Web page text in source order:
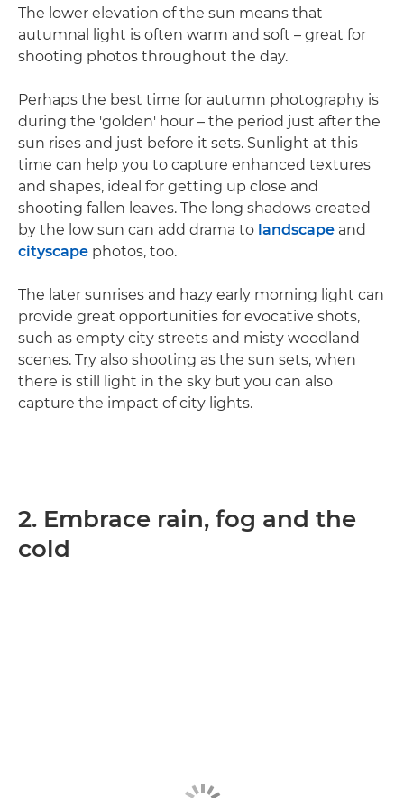
The lower elevation of the sun means that
autumnal light is often warm and soft – great for
shooting photos throughout the day.
Perhaps the best time for autumn photography is
during the 'golden' hour – the period just after the
sun rises and just before it sets. Sunlight at this
time can help you to capture enhanced textures
and shapes, ideal for getting up close and
shooting fallen leaves. The long shadows created
by the low sun can add drama to landscape and
cityscape photos, too.
The later sunrises and hazy early morning light can
provide great opportunities for evocative shots,
such as empty city streets and misty woodland
scenes. Try also shooting as the sun sets, when
there is still light in the sky but you can also
capture the impact of city lights.
2. Embrace rain, fog and the
cold